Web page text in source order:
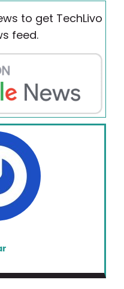
to get TechLivo
feed.